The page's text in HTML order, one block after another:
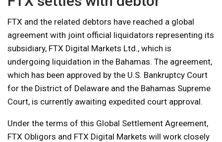
FTX and the related debtors have reached a global
agreement with joint official liquidators representing its
subsidiary, FTX Digital Markets Ltd., which is
undergoing liquidation in the Bahamas. The agreement,
which has been approved by the U.S. Bankruptcy Court
for the District of Delaware and the Bahamas Supreme
Court, is currently awaiting expedited court approval.
Under the terms of this Global Settlement Agreement,
FTX Obligors and FTX Digital Markets will work closely